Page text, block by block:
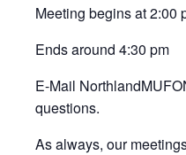
Meeting begins at 2:00
Ends around 4:30 pm
E-Mail
questions.
As always, our